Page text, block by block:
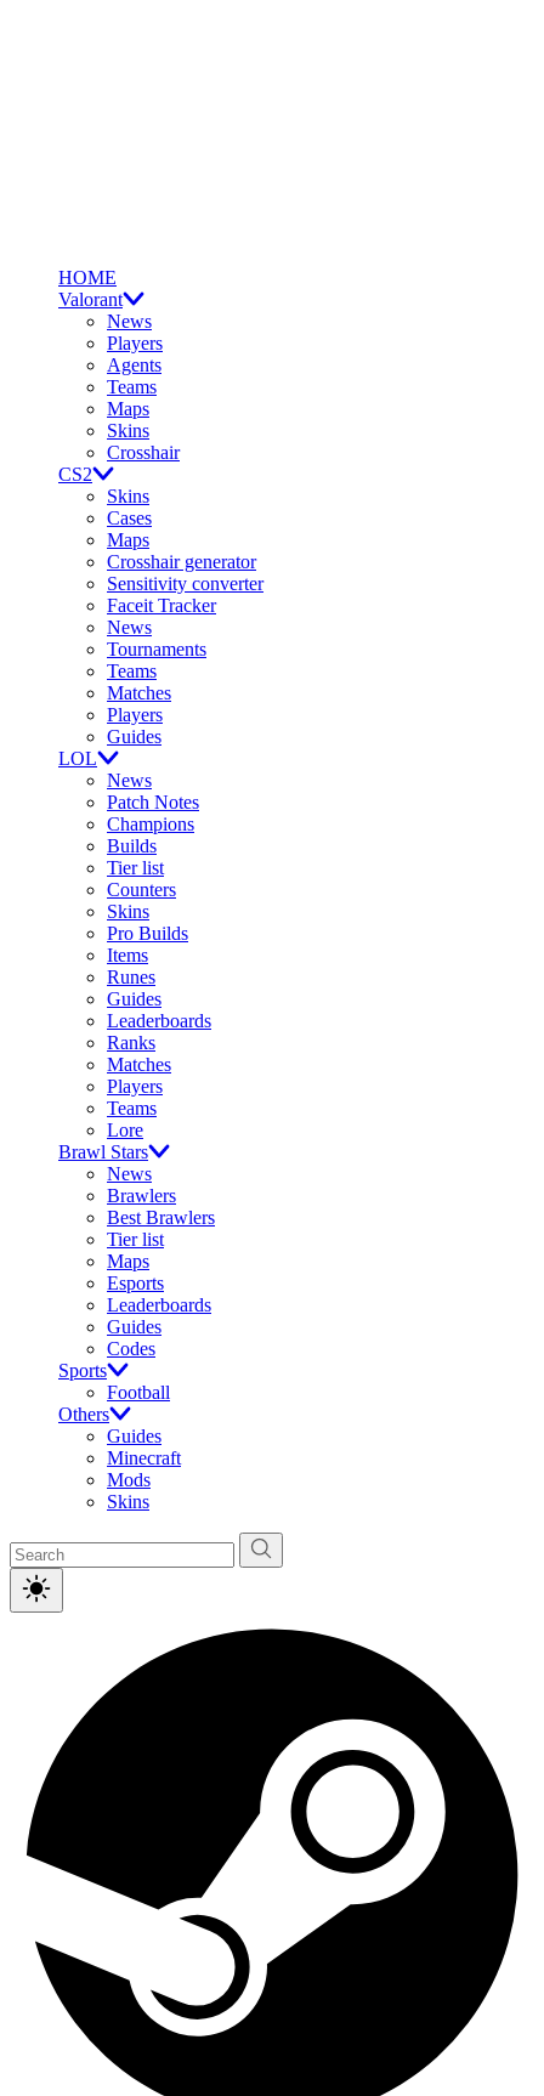
HOME
Valorant
News
Players
Agents
Teams
Maps
Skins
Crosshair
CS2
Skins
Cases
Maps
Crosshair generator
Sensitivity converter
Faceit Tracker
News
Tournaments
Teams
Matches
Players
Guides
LOL
News
Patch Notes
Champions
Builds
Tier list
Counters
Skins
Pro Builds
Items
Runes
Guides
Leaderboards
Ranks
Matches
Players
Teams
Lore
Brawl Stars
News
Brawlers
Best Brawlers
Tier list
Maps
Esports
Leaderboards
Guides
Codes
Sports
Football
Others
Guides
Minecraft
Mods
Skins